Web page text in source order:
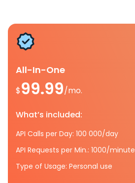
All-In-One
$99.99/mo.
What’s included:
API Calls per Day: 100 000/day
API Requests per Min.: 1000/minute
Type of Usage: Personal use